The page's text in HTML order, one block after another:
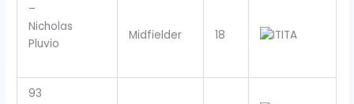
–
Nicholas
Pluvio
Midfielder 18 ITA
93